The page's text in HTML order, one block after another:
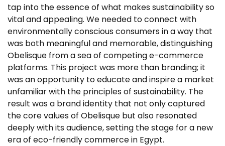
tap into the essence of what makes sustainability so
vital and appealing. We needed to connect with
environmentally conscious consumers in a way that
was both meaningful and memorable, distinguishing
Obelisque from a sea of competing e-commerce
platforms. This project was more than branding; it
was an opportunity to educate and inspire a market
unfamiliar with the principles of sustainability. The
result was a brand identity that not only captured
the core values of Obelisque but also resonated
deeply with its audience, setting the stage for a new
era of eco-friendly commerce in Egypt.